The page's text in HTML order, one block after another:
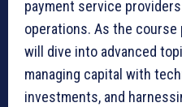
payment service
operations. As the
will dive into advanced
managing capital with
investments, and